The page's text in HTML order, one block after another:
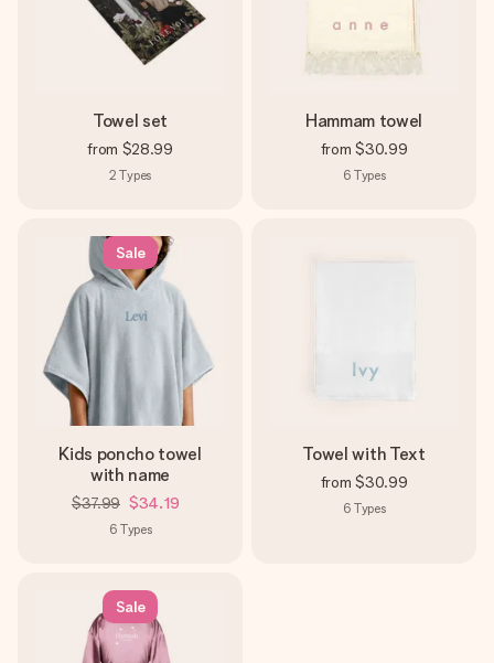
Towel set
from $28.99
2 Types
Hammam towel
from $30.99
6 Types
Sale
Kids poncho towel
with name
$37.99 $34.19
6 Types
Towel with Text
from $30.99
6 Types
Sale